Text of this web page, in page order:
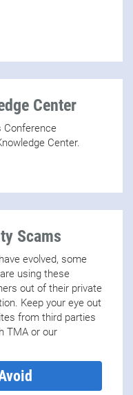
Center
Conference
Center.
Scams
evolved, some
using these
out of their private
Keep your eye out
from third parties
TMA or our